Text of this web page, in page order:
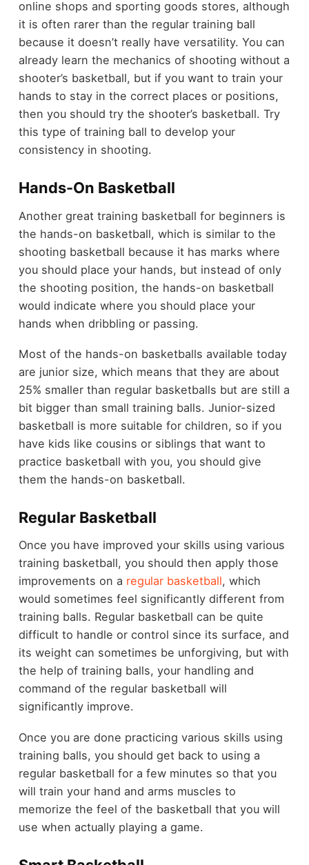
online shops and sporting goods stores, although
it is often rarer than the regular training ball
because it doesn’t really have versatility. You can
already learn the mechanics of shooting without a
shooter’s basketball, but if you want to train your
hands to stay in the correct places or positions,
then you should try the shooter’s basketball. Try
this type of training ball to develop your
consistency in shooting.
Hands-On Basketball
Another great training basketball for beginners is
the hands-on basketball, which is similar to the
shooting basketball because it has marks where
you should place your hands, but instead of only
the shooting position, the hands-on basketball
would indicate where you should place your
hands when dribbling or passing.
Most of the hands-on basketballs available today
are junior size, which means that they are about
25% smaller than regular basketballs but are still a
bit bigger than small training balls. Junior-sized
basketball is more suitable for children, so if you
have kids like cousins or siblings that want to
practice basketball with you, you should give
them the hands-on basketball.
Regular Basketball
Once you have improved your skills using various
training basketball, you should then apply those
improvements on a regular basketball, which
would sometimes feel significantly different from
training balls. Regular basketball can be quite
difficult to handle or control since its surface, and
its weight can sometimes be unforgiving, but with
the help of training balls, your handling and
command of the regular basketball will
significantly improve.
Once you are done practicing various skills using
training balls, you should get back to using a
regular basketball for a few minutes so that you
will train your hand and arms muscles to
memorize the feel of the basketball that you will
use when actually playing a game.